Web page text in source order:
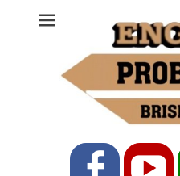
Ph: 07 3208 0017
Facebook